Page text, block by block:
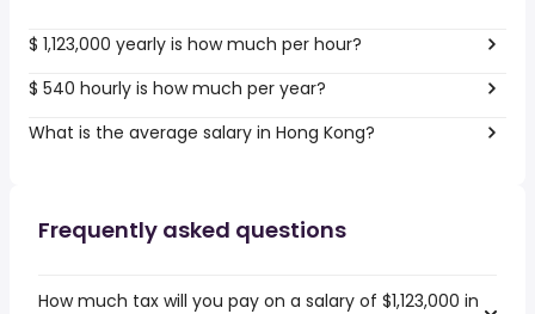
$ 1,123,000 yearly is how much per hour?
$ 540 hourly is how much per year?
What is the average salary in Hong Kong?
Frequently asked questions
How much tax will you pay on a salary of $1,123,000 in